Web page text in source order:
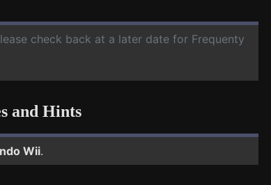
check back at a later date for Frequenty
and Hints
Wii.